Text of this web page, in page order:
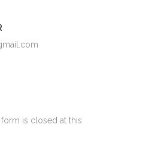
is closed at this